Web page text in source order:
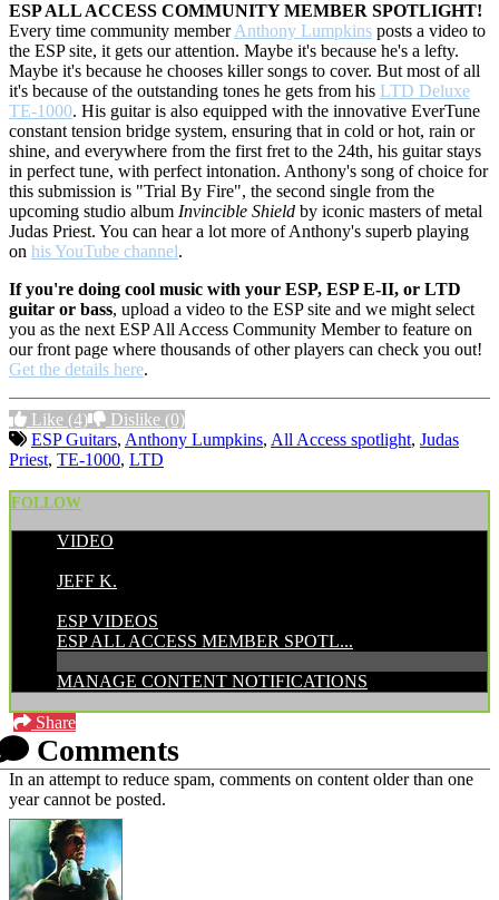
ESP ALL ACCESS COMMUNITY MEMBER SPOTLIGHT!
Every time community memberAnthony Lumpkins posts a video to
the ESP site, it gets our attention. Maybe it's because he's a lefty.
Maybe it's because he chooses killer songs to cover. But most of all
it's because of the outstanding tones he gets from his LTD Deluxe
TE-1000. His guitar is also equipped with the innovative EverTune
constant tension bridge system, ensuring that in cold or hot, rain or
shine, and everywhere from the first fret to the 24th, his guitar stays
in perfect tune, with perfect intonation. Anthony's song of choice for
this submission is "Trial By Fire", the second single from the
upcoming studio album Invincible Shield by iconic masters of metal
Judas Priest. You can hear a lot more of Anthony's superb playing
on his YouTube channel.
If you're doing cool music with your ESP, ESP E-II, or LTD
guitar or bass, upload a video to the ESP site and we might select
you as the next ESP All Access Community Member to feature on
our front page where thousands of other players can check you out!
Get the details here.
Like (4) Dislike (0)
ESP Guitars, Anthony Lumpkins, All Access spotlight, Judas
Priest, TE-1000, LTD
FOLLOW
VIDEO
JEFF K.
ESP VIDEOS
ESP ALL ACCESS MEMBER SPOTL...
MANAGE CONTENT NOTIFICATIONS
Share
Comments
In an attempt to reduce spam, comments on content older than one
year cannot be posted.